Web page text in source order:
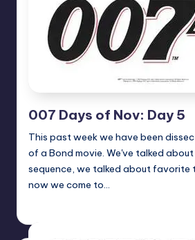
007 Days of Nov: Day 5
This past week we have been
of a Bond movie. We've talked
sequence, we talked about favorite
now we come to…